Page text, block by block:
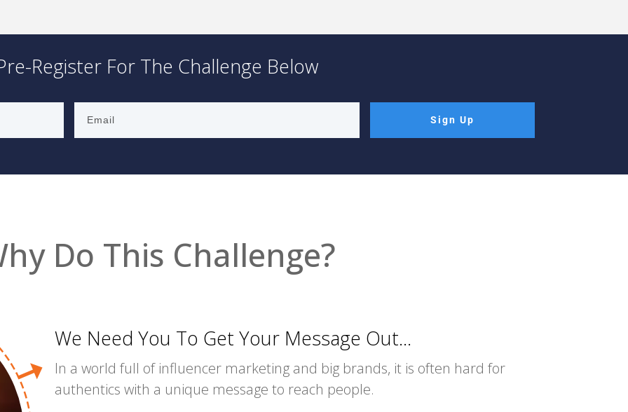
Register For The Challenge Below
Sign Up
Do This Challenge?
We Need You To Get Your Message Out...
In a world full of influencer marketing and big brands, it is often hard for
authentics with a unique message to reach people.